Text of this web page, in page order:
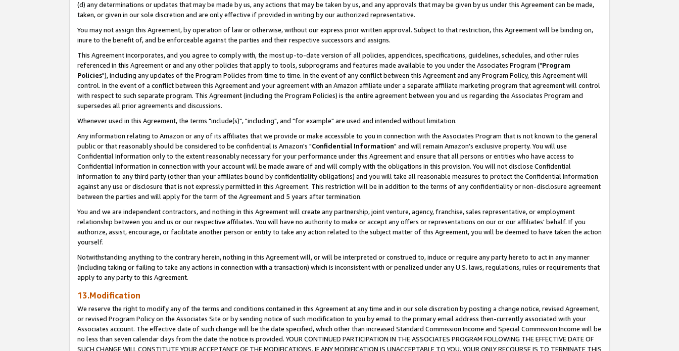
(d) any determinations or updates that may be made by us, any actions that may be taken by us, and any approvals that may be given by us under this Agreement can be made,
taken, or given in our sole discretion and are only effective if provided in writing by our authorized representative.
You may not assign this Agreement, by operation of law or otherwise, without our express prior written approval. Subject to that restriction, this Agreement will be binding on,
inure to the benefit of, and be enforceable against the parties and their respective successors and assigns.
This Agreement incorporates, and you agree to comply with, the most up-to-date version of all policies, appendices, specifications, guidelines, schedules, and other rules
referenced in this Agreement or and any other policies that apply to tools, subprograms and features made available to you under the Associates Program ("Program
Policies"), including any updates of the Program Policies from time to time. In the event of any conflict between this Agreement and any Program Policy, this Agreement will
control. In the event of a conflict between this Agreement and your agreement with an Amazon affiliate under a separate affiliate marketing program that agreement will control
with respect to such separate program. This Agreement (including the Program Policies) is the entire agreement between you and us regarding the Associates Program and
supersedes all prior agreements and discussions.
Whenever used in this Agreement, the terms "include(s)", "including", and "for example" are used and intended without limitation.
Any information relating to Amazon or any of its affiliates that we provide or make accessible to you in connection with the Associates Program that is not known to the general
public or that reasonably should be considered to be confidential is Amazon's "Confidential Information" and will remain Amazon's exclusive property. You will use
Confidential Information only to the extent reasonably necessary for your performance under this Agreement and ensure that all persons or entities who have access to
Confidential Information in connection with your account will be made aware of and will comply with the obligations in this provision. You will not disclose Confidential
Information to any third party (other than your affiliates bound by confidentiality obligations) and you will take all reasonable measures to protect the Confidential Information
against any use or disclosure that is not expressly permitted in this Agreement. This restriction will be in addition to the terms of any confidentiality or non-disclosure agreement
between the parties and will apply for the term of the Agreement and 5 years after termination.
You and we are independent contractors, and nothing in this Agreement will create any partnership, joint venture, agency, franchise, sales representative, or employment
relationship between you and us or our respective affiliates. You will have no authority to make or accept any offers or representations on our or our affiliates' behalf. If you
authorize, assist, encourage, or facilitate another person or entity to take any action related to the subject matter of this Agreement, you will be deemed to have taken the action
yourself.
Notwithstanding anything to the contrary herein, nothing in this Agreement will, or will be interpreted or construed to, induce or require any party hereto to act in any manner
(including taking or failing to take any actions in connection with a transaction) which is inconsistent with or penalized under any U.S. laws, regulations, rules or requirements that
apply to any party to this Agreement.
13.Modification
We reserve the right to modify any of the terms and conditions contained in this Agreement at any time and in our sole discretion by posting a change notice, revised Agreement,
or revised Program Policy on the Associates Site or by sending notice of such modification to you by email to the primary email address then-currently associated with your
Associates account. The effective date of such change will be the date specified, which other than increased Standard Commission Income and Special Commission Income will be
no less than seven calendar days from the date the notice is provided. YOUR CONTINUED PARTICIPATION IN THE ASSOCIATES PROGRAM FOLLOWING THE EFFECTIVE DATE OF
SUCH CHANGE WILL CONSTITUTE YOUR ACCEPTANCE OF THE MODIFICATIONS. IF ANY MODIFICATION IS UNACCEPTABLE TO YOU, YOUR ONLY RECOURSE IS TO TERMINATE THIS